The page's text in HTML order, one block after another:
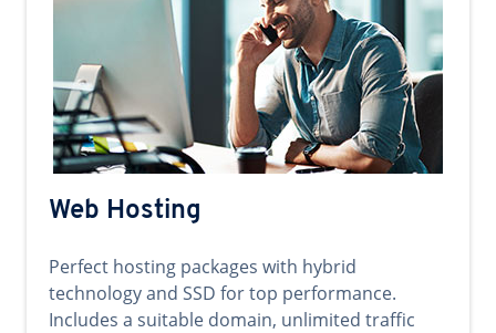
Web Hosting
Perfect hosting packages with hybrid
technology and SSD for top performance.
Includes a suitable domain, unlimited traffic